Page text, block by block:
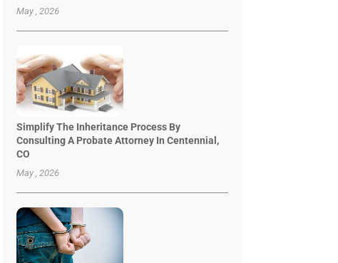
May , 2026
Simplify The Inheritance Process By
Consulting A Probate Attorney In Centennial,
CO
May , 2026